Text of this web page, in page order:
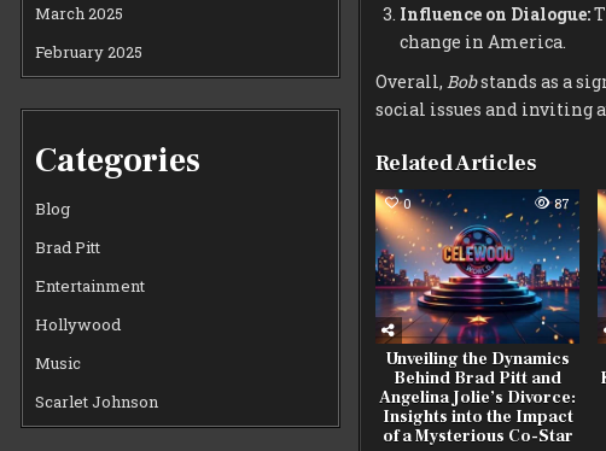
Influence on Dialogue:
change in America.
Overall, Bobstands as a
social issues and inviting
Related Articles
0 87
Unveiling the Dynamics
Behind Brad Pitt and
Angelina Jolie’s Divorce:
Insights into the Impact
of a Mysterious Co-Star
March 2025
February 2025
Categories
Blog
Brad Pitt
Entertainment
Hollywood
Music
Scarlet Johnson